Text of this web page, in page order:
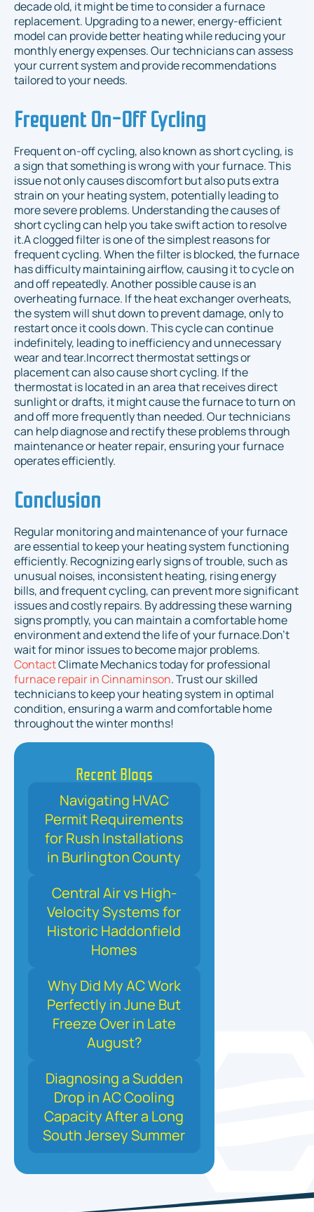
decade old, it might be time to consider a furnace
replacement. Upgrading to a newer, energy-efficient
model can provide better heating while reducing your
monthly energy expenses. Our technicians can assess
your current system and provide recommendations
tailored to your needs.
Frequent On-Off Cycling
Frequent on-off cycling, also known as short cycling, is
a sign that something is wrong with your furnace. This
issue not only causes discomfort but also puts extra
strain on your heating system, potentially leading to
more severe problems. Understanding the causes of
short cycling can help you take swift action to resolve
it.A clogged filter is one of the simplest reasons for
frequent cycling. When the filter is blocked, the furnace
has difficulty maintaining airflow, causing it to cycle on
and off repeatedly. Another possible cause is an
overheating furnace. If the heat exchanger overheats,
the system will shut down to prevent damage, only to
restart once it cools down. This cycle can continue
indefinitely, leading to inefficiency and unnecessary
wear and tear.Incorrect thermostat settings or
placement can also cause short cycling. If the
thermostat is located in an area that receives direct
sunlight or drafts, it might cause the furnace to turn on
and off more frequently than needed. Our technicians
can help diagnose and rectify these problems through
maintenance or heater repair, ensuring your furnace
operates efficiently.
Conclusion
Regular monitoring and maintenance of your furnace
are essential to keep your heating system functioning
efficiently. Recognizing early signs of trouble, such as
unusual noises, inconsistent heating, rising energy
bills, and frequent cycling, can prevent more significant
issues and costly repairs. By addressing these warning
signs promptly, you can maintain a comfortable home
environment and extend the life of your furnace.Don’t
wait for minor issues to become major problems.
ContactClimate Mechanics today for professional
furnace repair in Cinnaminson. Trust our skilled
technicians to keep your heating system in optimal
condition, ensuring a warm and comfortable home
throughout the winter months!
Recent Blogs
Navigating HVAC
Permit Requirements
for Rush Installations
in Burlington County
Central Air vs High-
Velocity Systems for
Historic Haddonfield
Homes
Why Did My AC Work
Perfectly in June But
Freeze Over in Late
August?
Diagnosing a Sudden
Drop in AC Cooling
Capacity After a Long
South Jersey Summer